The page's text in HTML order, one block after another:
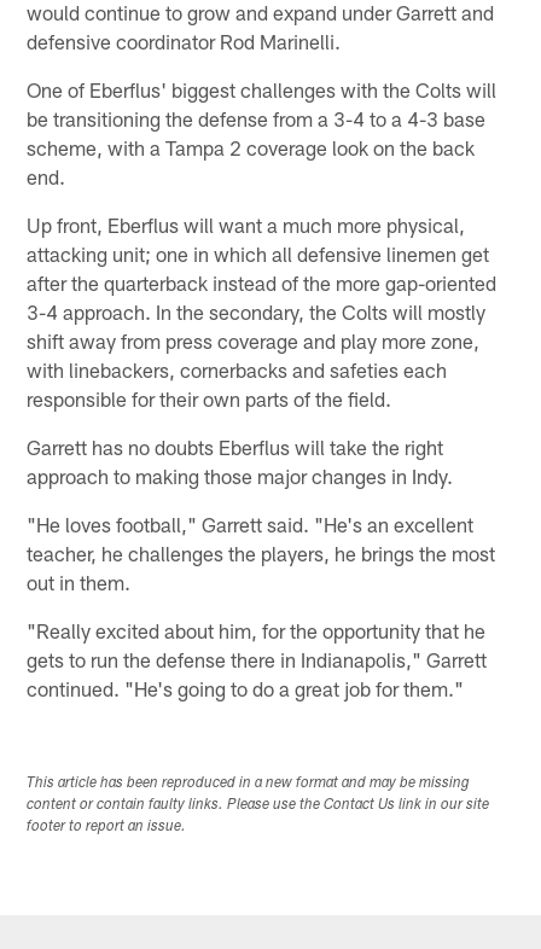
would continue to grow and expand under Garrett and
defensive coordinator Rod Marinelli.
One of Eberflus' biggest challenges with the Colts will
be transitioning the defense from a 3-4 to a 4-3 base
scheme, with a Tampa 2 coverage look on the back
end.
Up front, Eberflus will want a much more physical,
attacking unit; one in which all defensive linemen get
after the quarterback instead of the more gap-oriented
3-4 approach. In the secondary, the Colts will mostly
shift away from press coverage and play more zone,
with linebackers, cornerbacks and safeties each
responsible for their own parts of the field.
Garrett has no doubts Eberflus will take the right
approach to making those major changes in Indy.
"He loves football," Garrett said. "He's an excellent
teacher, he challenges the players, he brings the most
out in them.
"Really excited about him, for the opportunity that he
gets to run the defense there in Indianapolis," Garrett
continued. "He's going to do a great job for them."
This article has been reproduced in a new format and may be missing
content or contain faulty links. Please use the Contact Us link in our site
footer to report an issue.